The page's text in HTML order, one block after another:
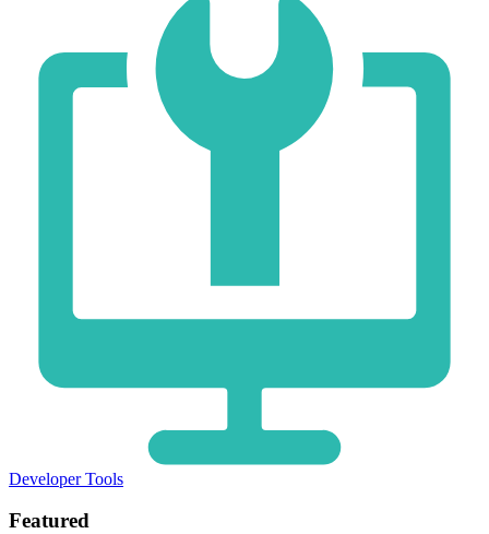
Developer Tools
Featured